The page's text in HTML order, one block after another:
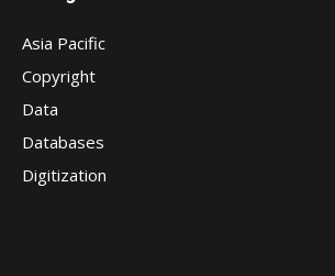
Asia Pacific
Copyright
Data
Databases
Digitization